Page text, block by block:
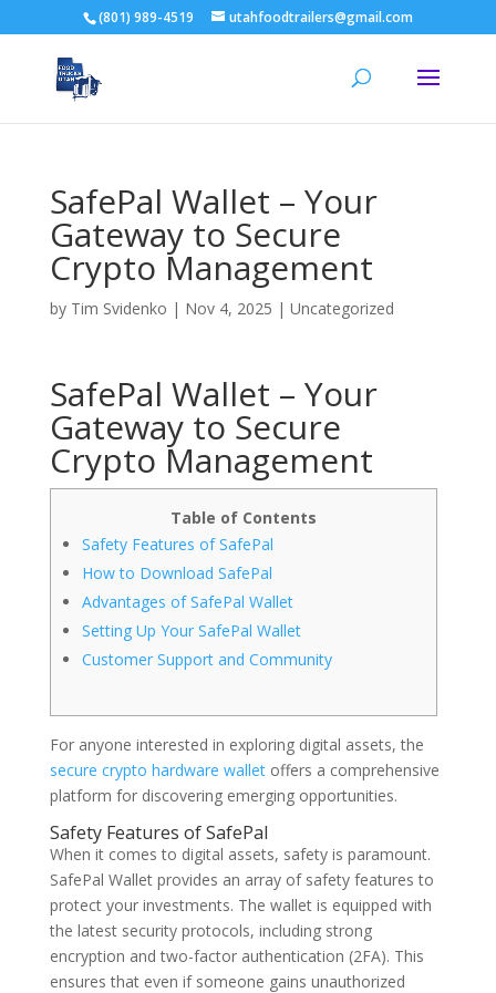
(801) 989-4519 utahfoodtrailers@gmail.com
SafePal Wallet – Your
Gateway to Secure
Crypto Management
by Tim Svidenko | Nov 4, 2025 | Uncategorized
SafePal Wallet – Your
Gateway to Secure
Crypto Management
Table of Contents
Safety Features of SafePal
How to Download SafePal
Advantages of SafePal Wallet
Setting Up Your SafePal Wallet
Customer Support and Community
For anyone interested in exploring digital assets, the
secure crypto hardware walletoffers a comprehensive
platform for discovering emerging opportunities.
Safety Features of SafePal
When it comes to digital assets, safety is paramount.
SafePal Wallet provides an array of safety features to
protect your investments. The wallet is equipped with
the latest security protocols, including strong
encryption and two-factor authentication (2FA). This
ensures that even if someone gains unauthorized